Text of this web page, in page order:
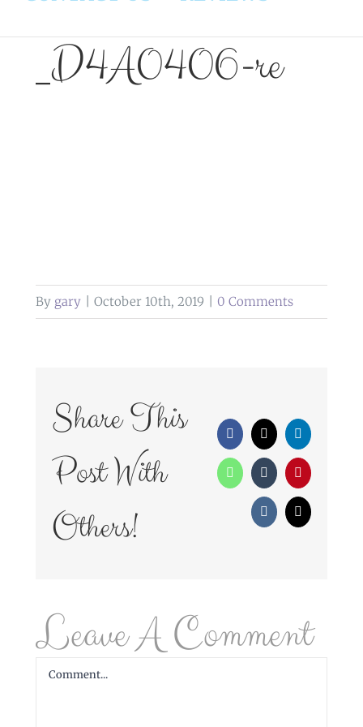
_D4A0406-re
By gary October 10th, 2019 0 Comments
Share This
Post With
Others!
Facebook
X LinkedIn
WhatsAppTumblrPinterest
Vk Email
Leave A Comment
Comment